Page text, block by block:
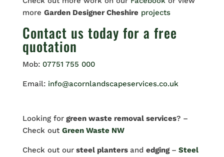
more Garden Designer Cheshire projects
Contact us today for a free
quotation
Mob: 07751 755 000
Email: info@acornlandscapeservices.co.uk
Looking forgreen waste removal services? –
Check out Green Waste NW
Check out oursteel planters and edging – Steel